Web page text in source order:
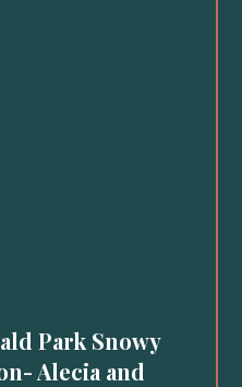
Park Snowy
Alecia and